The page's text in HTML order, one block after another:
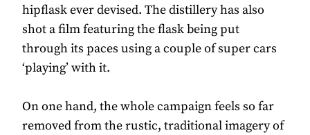
hipflask ever devised. The distillery has also
shot a film featuring the flask being put
through its paces using a couple of super cars
‘playing’ with it.
On one hand, the whole campaign feels so far
removed from the rustic, traditional imagery of